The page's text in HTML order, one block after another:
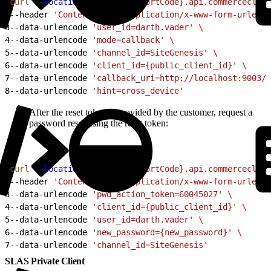
--header
'Content-Type: application/x-www-form-
3--data-urlencode 'user_id=darth.vader'
\
4--data-urlencode 'mode=callback'
\
5--data-urlencode 'channel_id=SiteGenesis'
\
6--data-urlencode 'client_id={public_client_id}'
\
7--data-urlencode
'callback_uri=http://localhost:9003/
8--data-urlencode 'hint=cross_device'
After the reset token is provided by the customer, request a
password reset using the reset token:
curl --location
'https://
--header
'Content-Type: application/x-www-form-
3--data-urlencode 'pwd_action_token=60045027'
\
4--data-urlencode 'client_id={public_client_id}'
\
5--data-urlencode 'user_id=darth.vader'
\
6--data-urlencode 'new_password={new_password}'
\
7--data-urlencode 'channel_id=SiteGenesis'
SLAS Private Client